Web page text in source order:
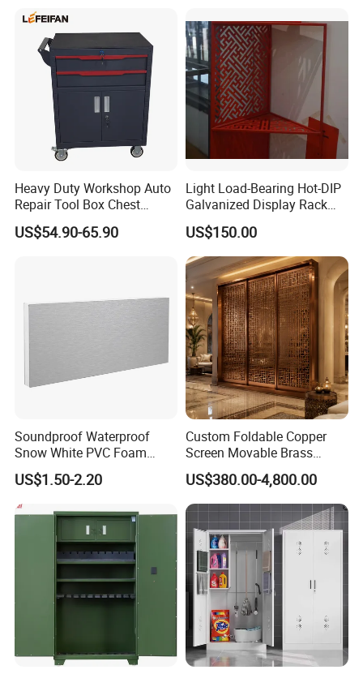
Heavy Duty Workshop Auto
Repair Tool Box Chest
Trolley with 2 Drawers
US$54.90-65.90
Light Load-Bearing Hot-DIP
Galvanized Display Rack
with High-Density Non-
Magnetic Material
US$150.00
Soundproof Waterproof
Snow White PVC Foam
Board Plastic Foam Rigid
Sheets
US$1.50-2.20
Custom Foldable Copper
Screen Movable Brass
Room Divider for Exhibition
Flexible Space Copper
Screen
US$380.00-4,800.00